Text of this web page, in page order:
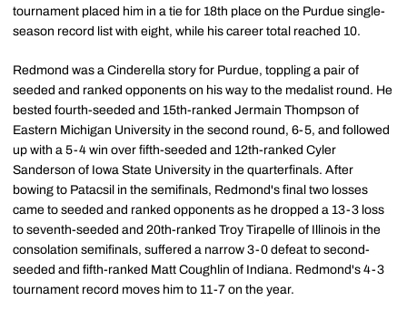
tournament placed him in a tie for 18th place on the Purdue single-
season record list with eight, while his career total reached 10.
Redmond was a Cinderella story for Purdue, toppling a pair of
seeded and ranked opponents on his way to the medalist round. He
bested fourth-seeded and 15th-ranked Jermain Thompson of
Eastern Michigan University in the second round, 6-5, and followed
up with a 5-4 win over fifth-seeded and 12th-ranked Cyler
Sanderson of Iowa State University in the quarterfinals. After
bowing to Patacsil in the semifinals, Redmond's final two losses
came to seeded and ranked opponents as he dropped a 13-3 loss
to seventh-seeded and 20th-ranked Troy Tirapelle of Illinois in the
consolation semifinals, suffered a narrow 3-0 defeat to second-
seeded and fifth-ranked Matt Coughlin of Indiana. Redmond's 4-3
tournament record moves him to 11-7 on the year.